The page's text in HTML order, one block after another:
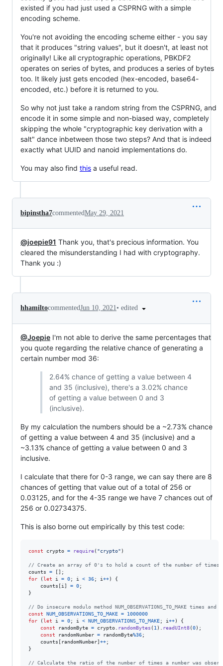
existed if you had just used a CSPRNG with a simple
encoding scheme.
You're not avoiding the encoding scheme either - you say
that it produces "string values", but it doesn't, at least not
originally! Like all cryptographic operations, PBKDF2
operates on series of bytes, and produces a series of bytes
too. It likely just gets encoded (hex-encoded, base64-
encoded, etc.) before it is returned to you.
So why not just take a random string from the CSPRNG, and
encode it in some simple and non-biased way, completely
skipping the whole "cryptographic key derivation with a
salt" dance inbetween those two steps? And that is indeed
exactly what UUID and nanoid implementations do.
You may also find this a useful read.
bipinstha7commentedMay 29, 2021
@joepie91 Thank you, that's precious information. You
cleared the misunderstanding I had with cryptography.
Thank you :)
hhamiltocommentedJun 10, 2021• edited
@Joepie I'm not able to derive the same percentages that
you quote regarding the relative chance of generating a
certain number mod 36:
2.64% chance of getting a value between 4
and 35 (inclusive), there's a 3.02% chance
of getting a value between 0 and 3
(inclusive).
By my calculation the numbers should be a ~2.73% chance
of getting a value between 4 and 35 (inclusive) and a
~3.13% chance of getting a value between 0 and 3
inclusive.
I calculate that there for 0-3 range, we can say there are 8
chances of getting that value out of a total of 256 or
0.03125, and for the 4-35 range we have 7 chances out of
256 or 0.02734375.
This is also borne out empirically by this test code:
const crypto = require( "crypto" )
// Create an array of 0's to hold a count of the number of times
counts
= [] ;
for
(let i = 0; i < 36; i++)
{
counts [i ] = 0;
}
// Do insecure modulo method NUM_OBSERVATIONS_TO_MAKE times
const
NUM_OBSERVATIONS_TO_MAKE =
1000000
for
(let i = 0; i < NUM_OBSERVATIONS_TO_MAKE; i++)
{
const
randomByte = crypto randomBytes ( 1 ) readUInt8(0) ;
const
randomNumber = randomByte%36;
counts [randomNumber] ++;
}
// Calculate the ratio of the number of times a number was